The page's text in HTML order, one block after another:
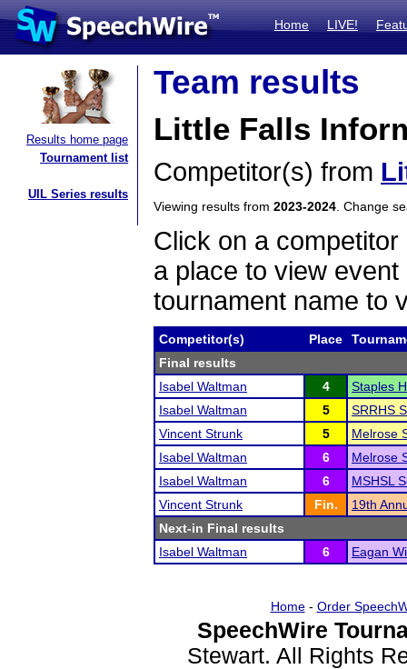
Home LIVE!
Results home page
Tournament list
UIL Series results
Team results
Little Falls
Competitor(s) from
Viewing results from 2023-2024 . Change
Click on a
a place to view
tournament name to
Competitor(s) Place
Final results
Isabel Waltman
4
Staples
Isabel Waltman
5
SRRHS
Vincent Strunk
5
Melrose
Isabel Waltman
6
Melrose
Isabel Waltman
6
MSHSL
Vincent Strunk
Fin.
19th
Next-in Final results
Isabel Waltman
6 Eagan
Home- Order
SpeechWire
Stewart. All Rights